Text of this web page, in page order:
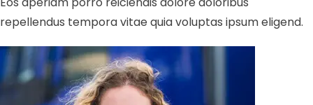
repellendus tempora vitae quia voluptas ipsum eligend.